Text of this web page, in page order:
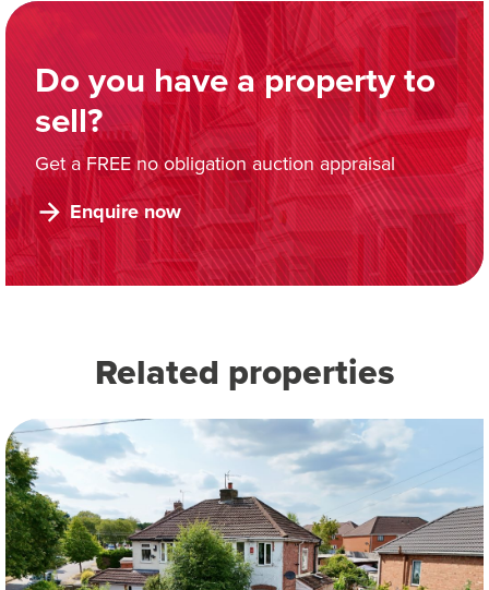
Do you have a property to
sell?
Get a FREE no obligation auction appraisal
Enquire now
Related properties